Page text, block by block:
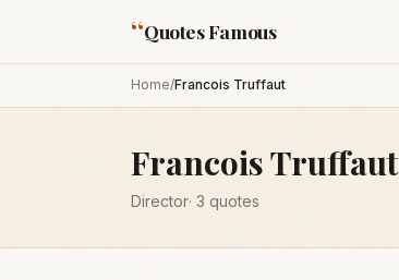
“Quotes Famous
Home/Francois Truffaut
Francois Truffaut
Director· 3 quotes